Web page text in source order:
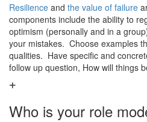
Resilience and the value of failure
components include the ability to
optimism (personally and in a
your mistakes. Choose examples
qualities. Have specific and
follow up question, How will things
Who is your role